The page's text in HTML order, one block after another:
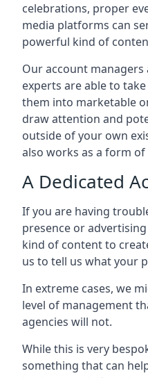
celebrations, proper
media platforms can
powerful kind of
Our account
experts are able to
them into marketable
draw attention and
outside of your own
also works as a form
A Dedicated
If you are having
presence or
kind of content to
us to tell us what your
In extreme cases, we
level of management
agencies will not.
While this is very
something that can